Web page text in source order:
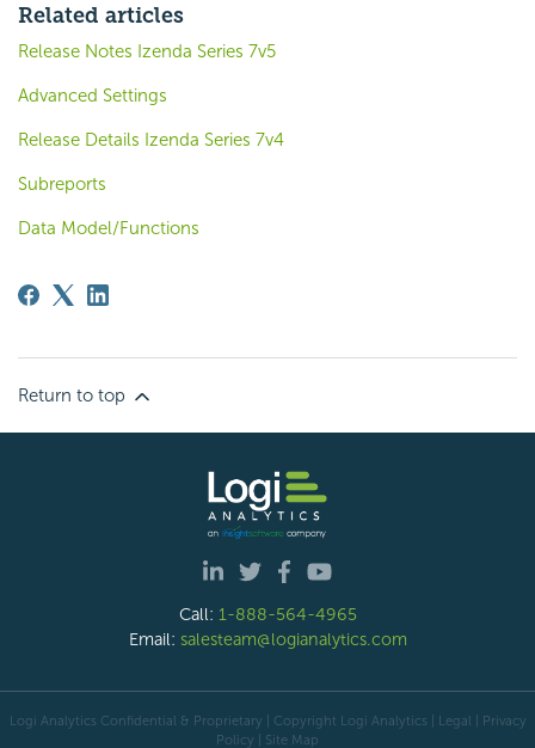
Related articles
Release Notes Izenda Series 7v5
Advanced Settings
Release Details Izenda Series 7v4
Subreports
Data Model/Functions
Return to top
Call: 1-888-564-4965
Email: salesteam@logianalytics.com
Logi Analytics Confidential & Proprietary | Copyright Logi Analytics | Legal
Privacy
Policy
Site Map